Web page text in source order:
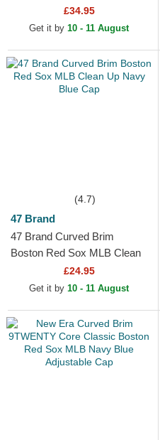
MLB Navy Blue Fitted Cap
£34.95
Get it by 10 - 11 August
(4.7)
47 Brand
47 Brand Curved Brim
Boston Red Sox MLB Clean
Up Navy Blue Cap
£24.95
Get it by 10 - 11 August